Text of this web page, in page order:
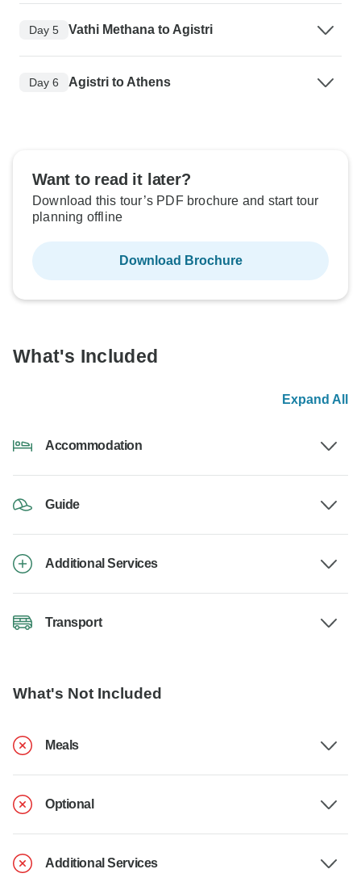
Day 5 Vathi Methana to Agistri
Day 6 Agistri to Athens
Want to read it later?
Download this tour’s PDF brochure and start tour
planning offline
Download Brochure
What's Included
Expand All
Accommodation
Guide
Additional Services
Transport
What's Not Included
Meals
Optional
Additional Services